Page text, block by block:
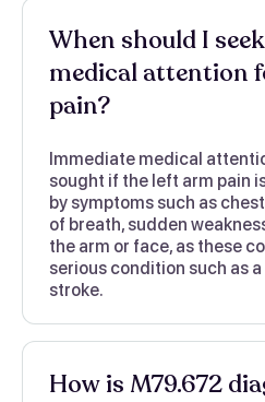
When should I
medical attention
pain?
Immediate medical
sought if the left arm pain
by symptoms such as
of breath, sudden
the arm or face, as these
serious condition such as
stroke.
How is M79.672